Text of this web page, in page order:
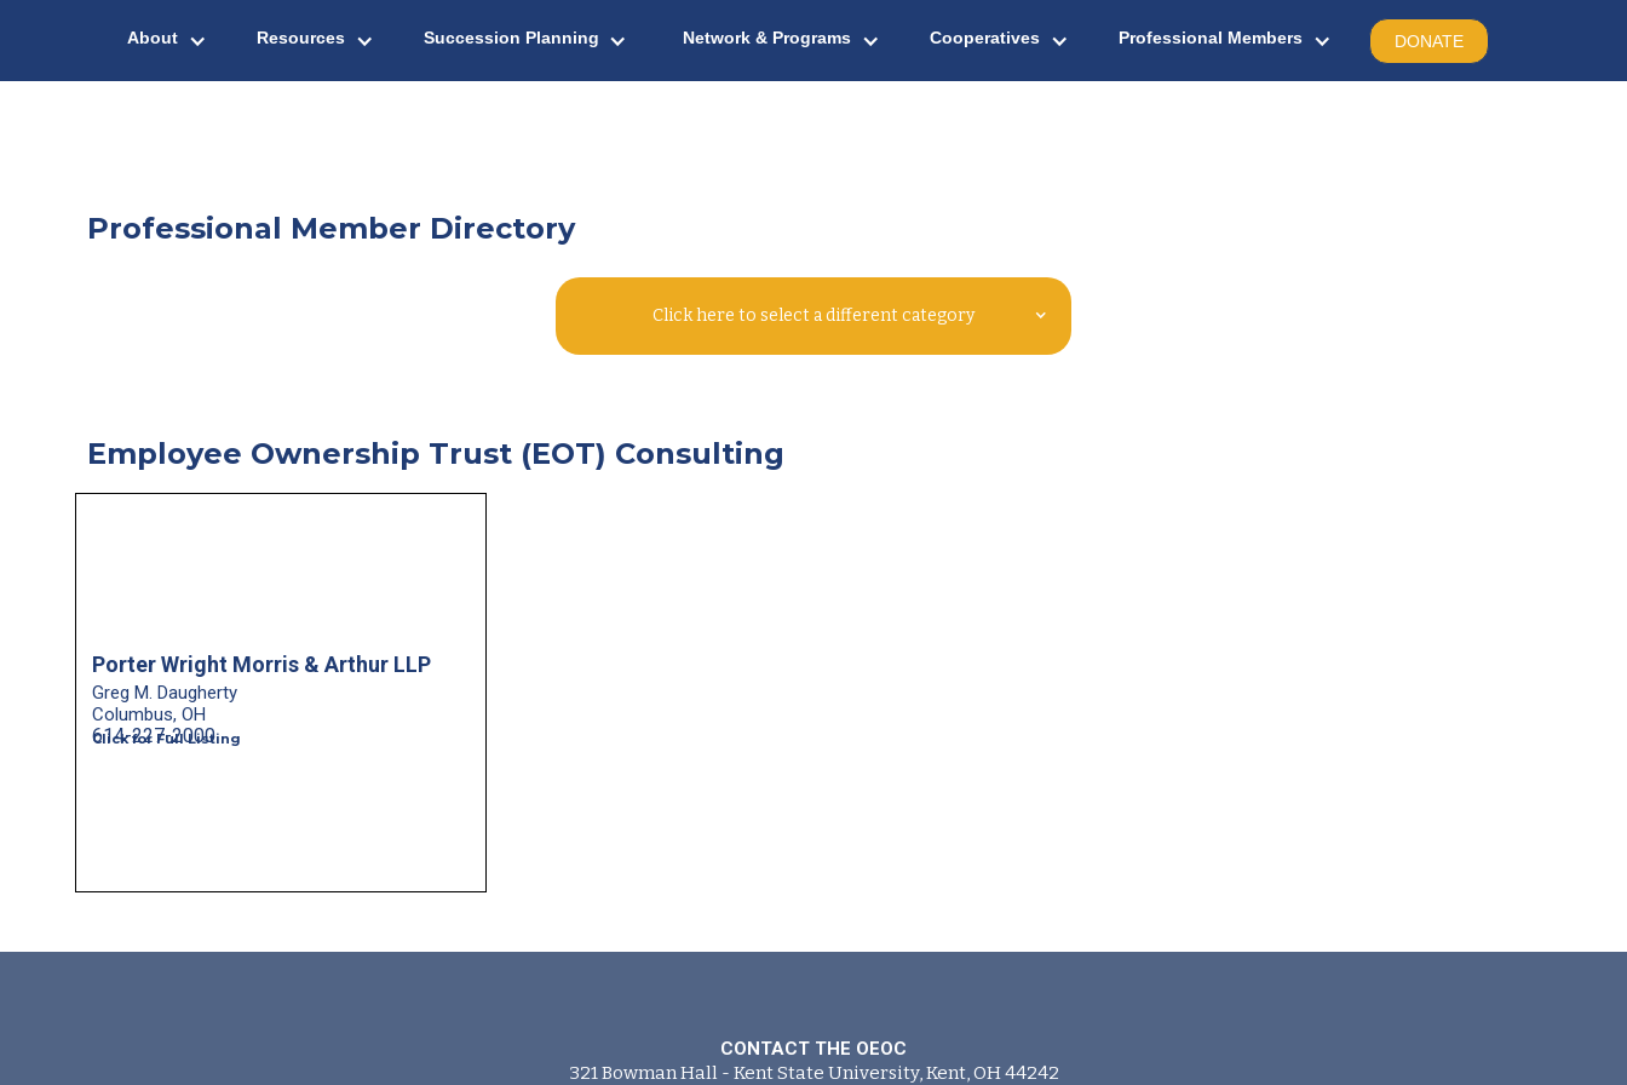
About Resources Succession Planning Network & Programs Cooperatives Professional Members DONATE
Professional Member Directory
Click here to select a different category
Employee Ownership Trust (EOT) Consulting
Porter Wright Morris & Arthur LLP
Greg M. Daugherty
Columbus, OH
Click for Full Listing
614-227-2000
CONTACT THE OEOC
321 Bowman Hall - Kent State University, Kent, OH 44242